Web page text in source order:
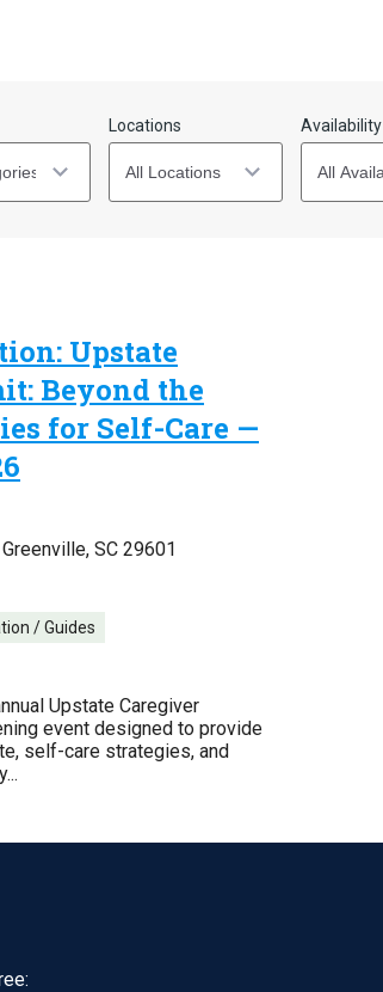
Locations Availability
Upstate
Beyond the
for Self-Care —
SC 29601
/ Guides
Upstate Caregiver
event designed to provide
self-care strategies, and
30